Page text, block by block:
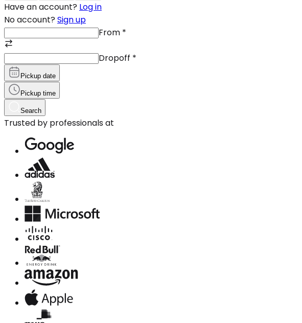
Have an account? Log in
No account? Sign up
From *
Dropoff *
Pickup date
Pickup time
Search
Trusted by professionals at